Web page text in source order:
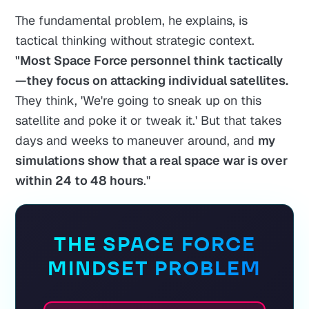
The fundamental problem, he explains, is
tactical thinking without strategic context.
"Most Space Force personnel think tactically
—they focus on attacking individual satellites.
They think, 'We're going to sneak up on this
satellite and poke it or tweak it.' But that takes
days and weeks to maneuver around, and my
simulations show that a real space war is over
within 24 to 48 hours."
THE SPACE FORCE
MINDSET PROBLEM